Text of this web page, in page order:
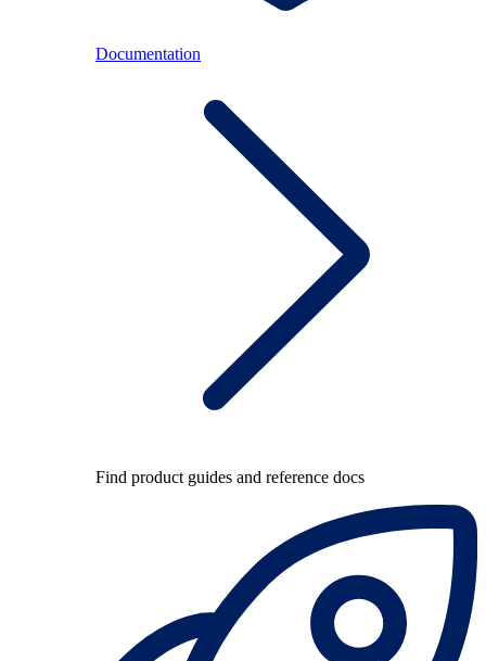
Documentation
Find product guides and reference docs